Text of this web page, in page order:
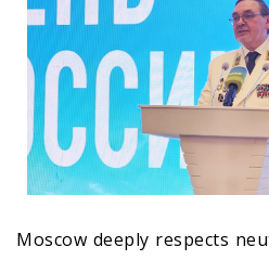
Moscow deeply respects